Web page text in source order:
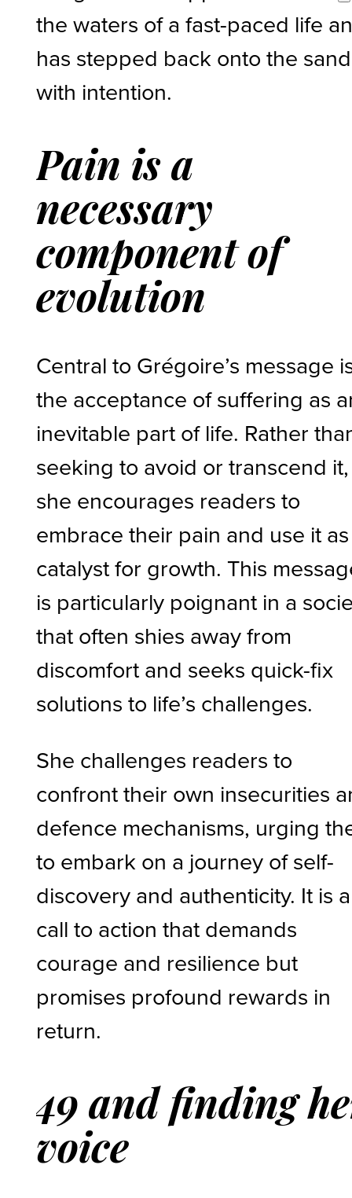
the waters of a fast-paced life
has stepped back onto the
with intention.
Pain is a
necessary
component of
evolution
Central to Grégoire’s message
the acceptance of suffering as
inevitable part of life. Rather
seeking to avoid or transcend it,
she encourages readers to
embrace their pain and use it
catalyst for growth. This
is particularly poignant in a
that often shies away from
discomfort and seeks quick-fix
solutions to life’s challenges.
She challenges readers to
confront their own insecurities
defence mechanisms, urging
to embark on a journey of self-
discovery and authenticity. It is a
call to action that demands
courage and resilience but
promises profound rewards in
return.
49 and finding
voice